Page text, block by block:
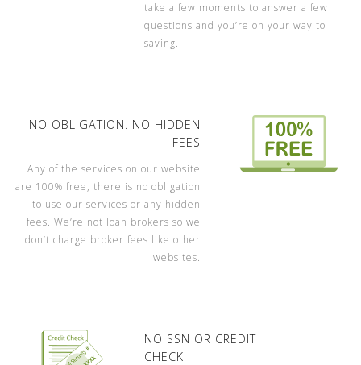
take a few moments to answer a few
questions and you’re on your way to
saving.
NO OBLIGATION. NO HIDDEN
FEES
Any of the services on our website
are 100% free, there is no obligation
to use our services or any hidden
fees. We’re not loan brokers so we
don’t charge broker fees like other
websites.
NO SSN OR CREDIT
CHECK